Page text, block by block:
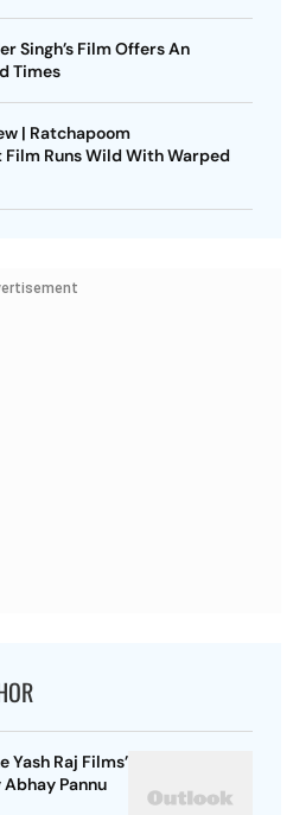
Singh’s Film Offers An
Times
| Ratchapoom
Film Runs Wild With Warped
Yash Raj Films’
Pannu